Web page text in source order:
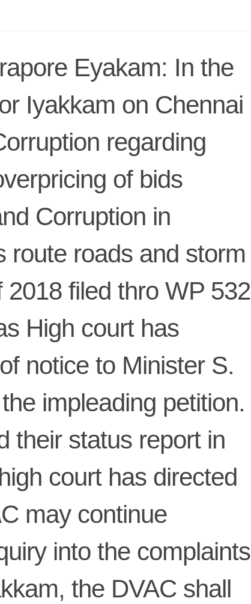
Eyakam: In the
Iyakkam on Chennai
regarding
of bids
Corruption in
route roads and storm
filed thro WP 532
High court has
notice to Minister S.
impleading petition.
their status report in
court has directed
may continue
into the complaints
the DVAC shall